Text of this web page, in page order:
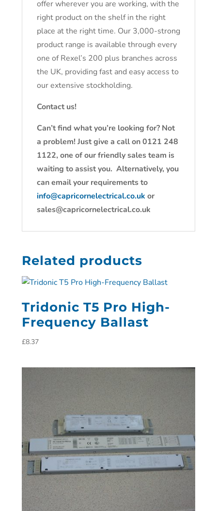
offer wherever you are working, with the
right product on the shelf in the right
place at the right time. Our 3,000-strong
product range is available through every
one of Rexel’s 200 plus branches across
the UK, providing fast and easy access to
our extensive stockholding.
Contact us!
Can’t find what you’re looking for? Not
a problem! Just give a call on 0121 248
1122, one of our friendly sales team is
waiting to assist you. Alternatively, you
can email your requirements to
info@capricornelectrical.co.uk or
sales@capricornelectrical.co.uk
Related products
Tridonic T5 Pro High-
Frequency Ballast
£8.37